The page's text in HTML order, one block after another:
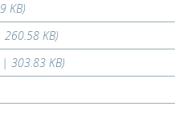
KB)
260.58 KB)
| 303.83 KB)